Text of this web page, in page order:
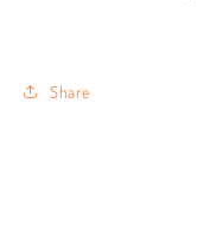
Share